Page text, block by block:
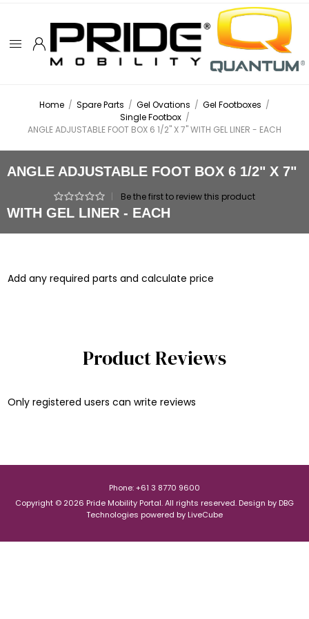
Home / Spare Parts / Gel Ovations / Gel Footboxes /
Single Footbox /
ANGLE ADJUSTABLE FOOT BOX 6 1/2" X 7" WITH GEL LINER - EACH
ANGLE ADJUSTABLE FOOT BOX 6 1/2" X 7"
WITH GEL LINER - EACH
Be the first to review this product
Add any required parts and calculate price
Product Reviews
Only registered users can write reviews
Phone: +61 3 8770 9600
Copyright © 2026 Pride Mobility Portal. All rights reserved. Design by DBG
Technologies powered by LiveCube